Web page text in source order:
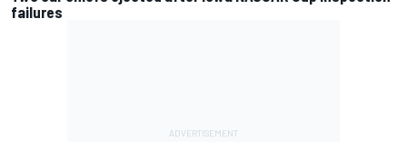
failures